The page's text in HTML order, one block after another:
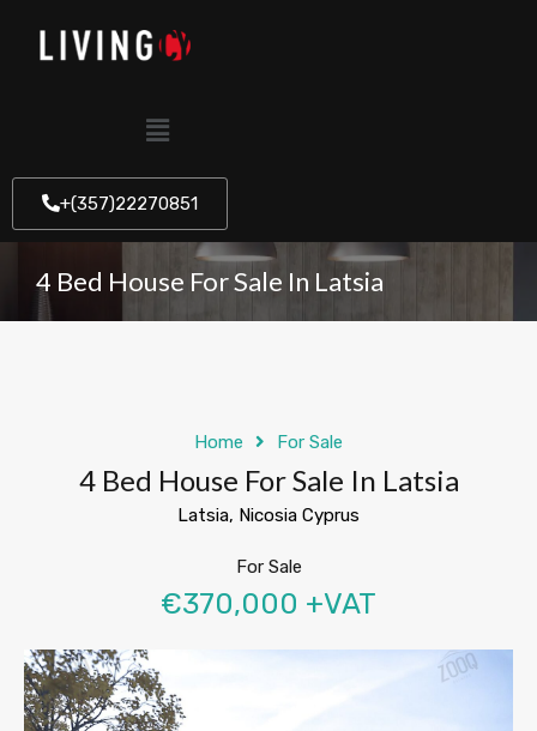
+(357)22270851
4 Bed House For Sale In Latsia
Home For Sale
4 Bed House For Sale In Latsia
Latsia, Nicosia Cyprus
For Sale
€370,000 +VAT